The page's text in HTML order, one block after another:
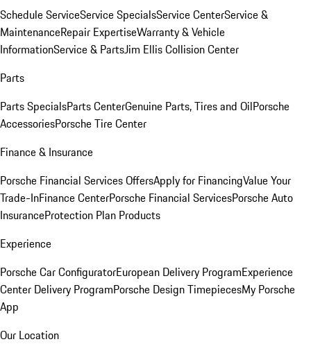
Schedule ServiceService SpecialsService CenterService &
MaintenanceRepair ExpertiseWarranty & Vehicle
InformationService & PartsJim Ellis Collision Center
Parts
Parts SpecialsParts CenterGenuine Parts, Tires and OilPorsche
AccessoriesPorsche Tire Center
Finance & Insurance
Porsche Financial Services OffersApply for FinancingValue Your
Trade-InFinance CenterPorsche Financial ServicesPorsche Auto
InsuranceProtection Plan Products
Experience
Porsche Car ConfiguratorEuropean Delivery ProgramExperience
Center Delivery ProgramPorsche Design TimepiecesMy Porsche
App
Our Location